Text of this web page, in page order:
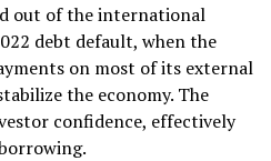
out of the international
debt default, when the
on most of its external
the economy. The
confidence, effectively